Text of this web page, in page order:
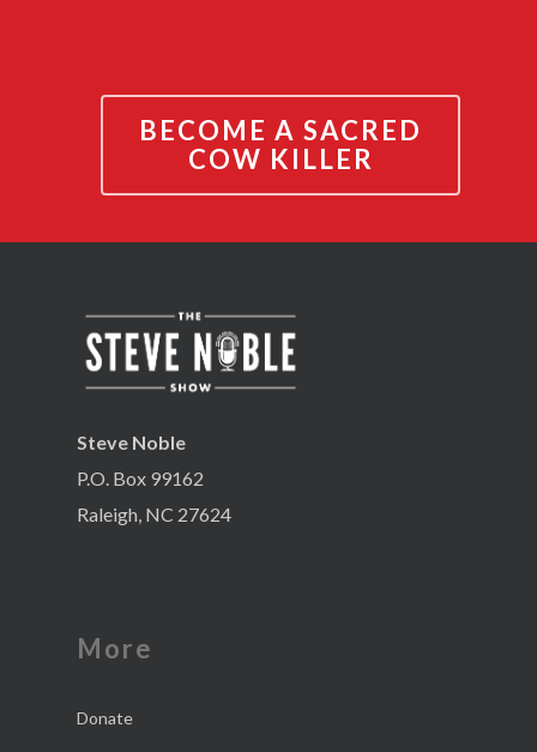
BECOME A SACRED
COW KILLER
Steve Noble
P.O. Box 99162
Raleigh, NC 27624
More
Donate